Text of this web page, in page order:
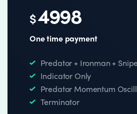
$4998
One time payment
Predator + Ironman +
Indicator Only
Predator Momentum
Terminator